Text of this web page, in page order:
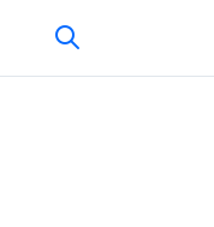
Search This